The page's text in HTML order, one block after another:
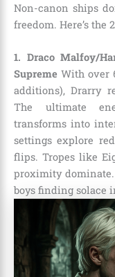
Non-canon ships
freedom. Here’s the
1. Draco Malfoy/
Supreme With over
additions), Drarry
The ultimate
transforms into
settings explore
flips. Tropes like
proximity
boys finding solace